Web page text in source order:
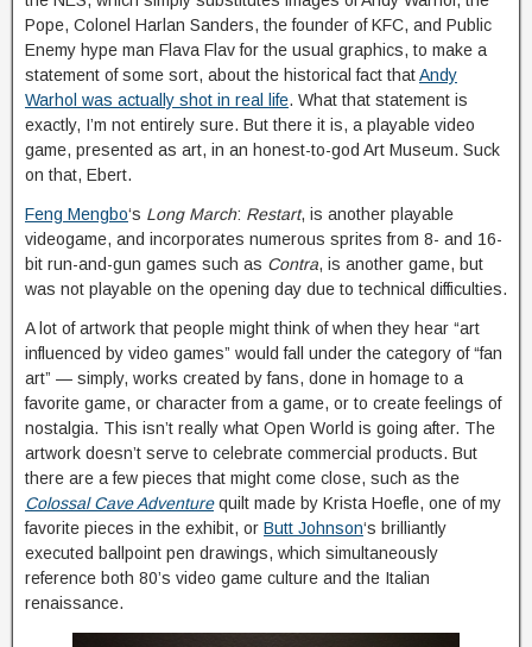
Pope, Colonel Harlan Sanders, the founder of KFC, and Public
Enemy hype man Flava Flav for the usual graphics, to make a
statement of some sort, about the historical fact thatAndy
Warhol was actually shot in real life. What that statement is
exactly, I’m not entirely sure. But there it is, a playable video
game, presented as art, in an honest-to-god Art Museum. Suck
on that, Ebert.
Feng Mengbo‘s Long March: Restart, is another playable
videogame, and incorporates numerous sprites from 8- and 16-
bit run-and-gun games such as Contra, is another game, but
was not playable on the opening day due to technical difficulties.
A lot of artwork that people might think of when they hear “art
influenced by video games” would fall under the category of “fan
art” — simply, works created by fans, done in homage to a
favorite game, or character from a game, or to create feelings of
nostalgia. This isn’t really what Open World is going after. The
artwork doesn’t serve to celebrate commercial products. But
there are a few pieces that might come close, such as the
Colossal Cave Adventurequilt made by Krista Hoefle, one of my
favorite pieces in the exhibit, or Butt Johnson‘s brilliantly
executed ballpoint pen drawings, which simultaneously
reference both 80’s video game culture and the Italian
renaissance.